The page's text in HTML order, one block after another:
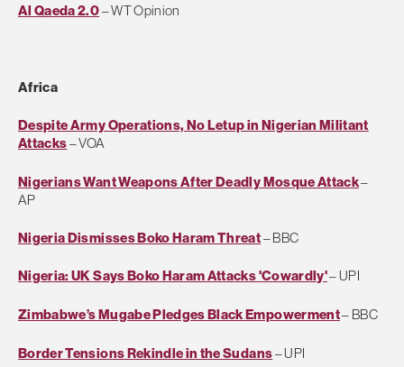
Al Qaeda 2.0– WT Opinion
Africa
Despite Army Operations, No Letup in Nigerian Militant
Attacks– VOA
Nigerians Want Weapons After Deadly Mosque Attack–
AP
Nigeria Dismisses Boko Haram Threat– BBC
Nigeria: UK Says Boko Haram Attacks 'Cowardly'– UPI
Zimbabwe’s Mugabe Pledges Black Empowerment– BBC
Border Tensions Rekindle in the Sudans– UPI